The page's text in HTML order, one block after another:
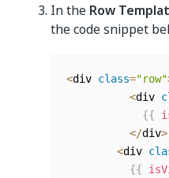
In the Row
the code snippet
<div class="row"
<div
{{
</div>
<div
{{